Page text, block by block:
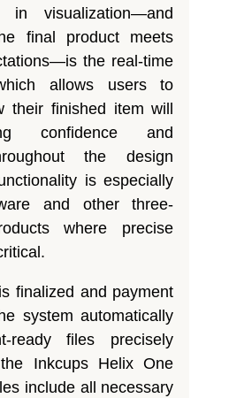
in visualization—and
final product meets
the real-time
allows users to
their finished item will
confidence and
the design
is especially
and other three-
where precise
finalized and payment
system automatically
ready files precisely
Inkcups Helix One
include all necessary